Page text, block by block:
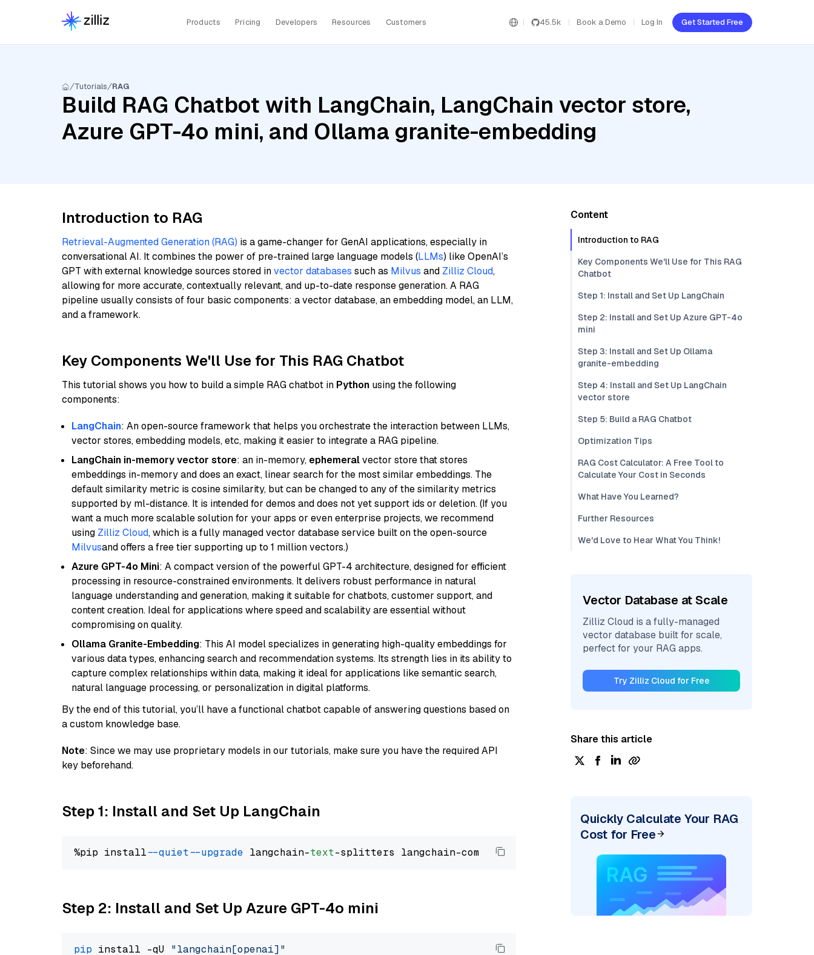
Products Pricing Developers Resources Customers 45.5k Book a Demo Log In Get Started Free
Tutorials RAG
Build RAG Chatbot with LangChain, LangChain vector store,
Azure GPT-4o mini, and Ollama granite-embedding
Introduction to RAG
Retrieval-Augmented Generation (RAG) is a game-changer for GenAI applications, especially in
conversational AI. It combines the power of pre-trained large language models (LLMs) like OpenAI’s
GPT with external knowledge sources stored invector databases such as Milvus and Zilliz Cloud,
allowing for more accurate, contextually relevant, and up-to-date response generation. A RAG
pipeline usually consists of four basic components: a vector database, an embedding model, an LLM,
and a framework.
Key Components We'll Use for This RAG Chatbot
This tutorial shows you how to build a simple RAG chatbot in Python using the following
components:
LangChain: An open-source framework that helps you orchestrate the interaction between LLMs,
vector stores, embedding models, etc, making it easier to integrate a RAG pipeline.
LangChain in-memory vector store: an in-memory, ephemeralvector store that stores
embeddings in-memory and does an exact, linear search for the most similar embeddings. The
default similarity metric is cosine similarity, but can be changed to any of the similarity metrics
supported by ml-distance. It is intended for demos and does not yet support ids or deletion. (If you
want a much more scalable solution for your apps or even enterprise projects, we recommend
using Zilliz Cloud, which is a fully managed vector database service built on the open-source
Milvusand offers a free tier supporting up to 1 million vectors.)
Azure GPT-4o Mini: A compact version of the powerful GPT-4 architecture, designed for efficient
processing in resource-constrained environments. It delivers robust performance in natural
language understanding and generation, making it suitable for chatbots, customer support, and
content creation. Ideal for applications where speed and scalability are essential without
compromising on quality.
Ollama Granite-Embedding: This AI model specializes in generating high-quality embeddings for
various data types, enhancing search and recommendation systems. Its strength lies in its ability to
capture complex relationships within data, making it ideal for applications like semantic search,
natural language processing, or personalization in digital platforms.
By the end of this tutorial, you’ll have a functional chatbot capable of answering questions based on
a custom knowledge base.
Note: Since we may use proprietary models in our tutorials, make sure you have the required API
key beforehand.
Step 1: Install and Set Up LangChain
%pip install --quiet --upgrade langchain-text
Step 2: Install and Set Up Azure GPT-4o mini
pip install -qU "langchain[openai]"
Content
Introduction to RAG
Key Components We'll Use for This RAG
Chatbot
Step 1: Install and Set Up LangChain
Step 2: Install and Set Up Azure GPT-4o
mini
Step 3: Install and Set Up Ollama
granite-embedding
Step 4: Install and Set Up LangChain
vector store
Step 5: Build a RAG Chatbot
Optimization Tips
RAG Cost Calculator: A Free Tool to
Calculate Your Cost in Seconds
What Have You Learned?
Further Resources
We'd Love to Hear What You Think!
Vector Database at Scale
Zilliz Cloud is a fully-managed
vector database built for scale,
perfect for your RAG apps.
Try Zilliz Cloud for Free
Share this article
Quickly Calculate Your RAG
Cost for Free